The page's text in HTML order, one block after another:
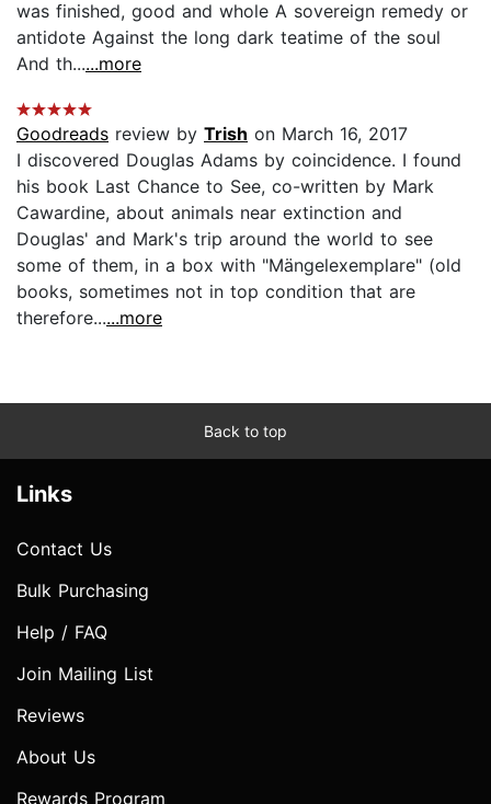
was finished, good and whole A sovereign remedy or
antidote Against the long dark teatime of the soul
And th......more
Goodreads review by Trish on March 16, 2017
I discovered Douglas Adams by coincidence. I found
his book Last Chance to See, co-written by Mark
Cawardine, about animals near extinction and
Douglas' and Mark's trip around the world to see
some of them, in a box with "Mängelexemplare" (old
books, sometimes not in top condition that are
therefore......more
Back to top
Links
Contact Us
Bulk Purchasing
Help / FAQ
Join Mailing List
Reviews
About Us
Rewards Program